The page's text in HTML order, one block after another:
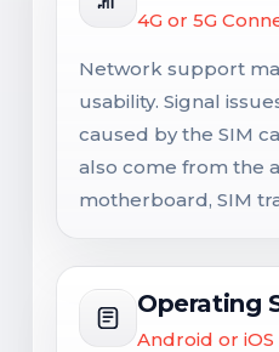
4G or 5G
Network support
usability. Signal
caused by the SIM
also come from the
motherboard, SIM
Operating
Android or iOS